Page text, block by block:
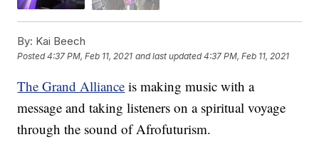
By: Kai Beech
Posted4:37 PM, Feb 11, 2021 and last updated 4:37 PM, Feb 11, 2021
The Grand Alliance is making music with a
message and taking listeners on a spiritual voyage
through the sound of Afrofuturism.